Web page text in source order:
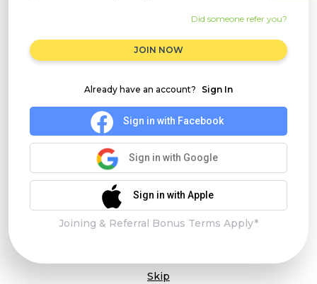
Did someone refer you?
JOIN NOW
Already have an account? Sign In
Sign in with Facebook
Sign in with Google
Sign in with Apple
Joining & Referral Bonus Terms Apply*
Skip